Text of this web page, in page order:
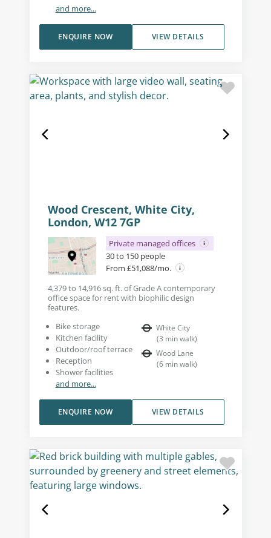
and more...
VIEW DETAILS
ENQUIRE NOW
Wood Crescent, White City,
London, W12 7GP
Private managed offices
30 to 150 people
From £51,088/mo.
4,379 to 14,916 sq. ft. of Grade A contemporary
office space for rent with biophilic design
features.
Bike storage
Kitchen facility
Outdoor/roof terrace
Reception
Shower facilities
and more...
White City
(3 min walk)
Wood Lane
(6 min walk)
VIEW DETAILS
ENQUIRE NOW